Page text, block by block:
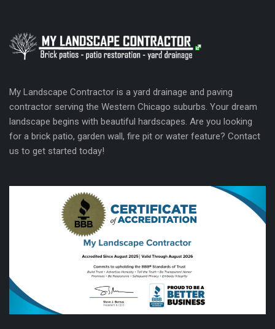
My Landscape Contractor is a yard drainage and paving
contractor serving the Western Chicago suburbs. Your dream
landscape begins with beautiful hardscapes. Are you looking
for a brick patio, garden wall, fire pit or water feature? Contact
us to get started today!